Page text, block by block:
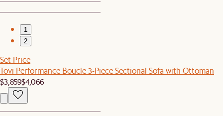
1
2
Set Price
Tovi Performance Boucle 3-Piece Sectional Sofa with Ottoman
$3,859$4,066